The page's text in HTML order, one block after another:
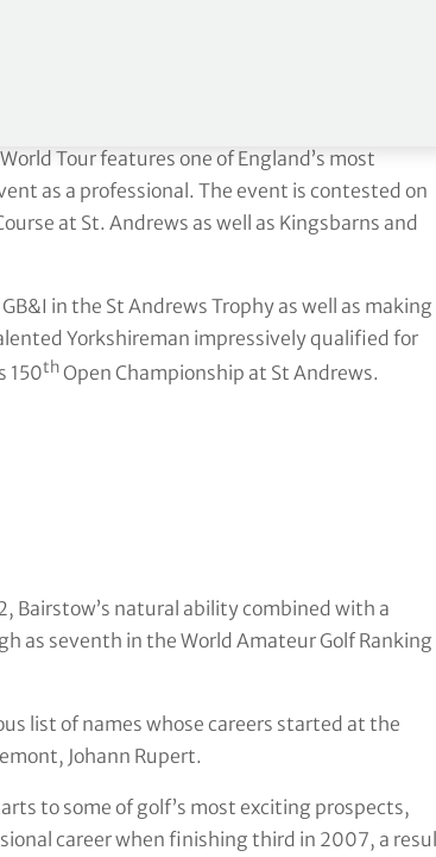
Tour features one of England’s most
as a professional. The event is contested on
at St. Andrews as well as Kingsbarns and
in the St Andrews Trophy as well as making
Yorkshireman impressively qualified for
150thOpen Championship at St Andrews.
Bairstow’s natural ability combined with a
as seventh in the World Amateur Golf Ranking
list of names whose careers started at the
Johann Rupert.
to some of golf’s most exciting prospects,
career when finishing third in 2007, a